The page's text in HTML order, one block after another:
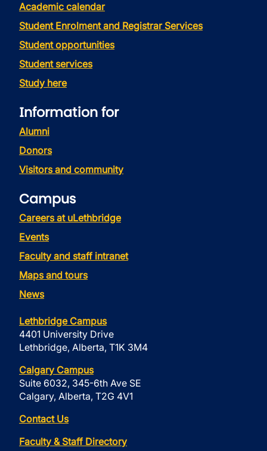
Academic calendar
Student Enrolment and Registrar Services
Student opportunities
Student services
Study here
Information for
Alumni
Donors
Visitors and community
Campus
Careers at uLethbridge
Events
Faculty and staff intranet
Maps and tours
News
Lethbridge Campus
4401 University Drive
Lethbridge, Alberta, T1K 3M4
Calgary Campus
Suite 6032, 345-6th Ave SE
Calgary, Alberta, T2G 4V1
Contact Us
Faculty & Staff Directory